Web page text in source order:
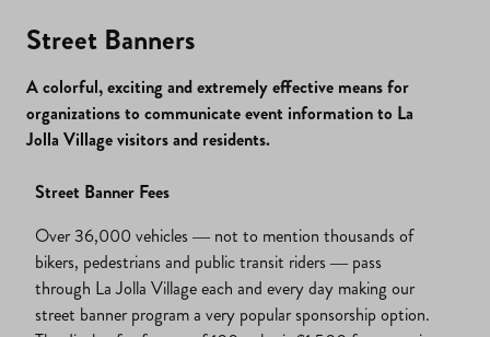
Street Banners
A colorful, exciting and extremely effective means for
organizations to communicate event information to La
Jolla Village visitors and residents.
Street Banner Fees
Over 36,000 vehicles — not to mention thousands of
bikers, pedestrians and public transit riders — pass
through La Jolla Village each and every day making our
street banner program a very popular sponsorship option.